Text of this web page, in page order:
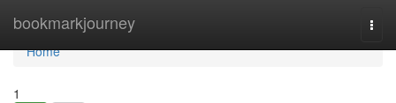
bookmarkjourney
Home
Home
1